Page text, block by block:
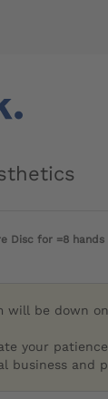
Disc for =8 hands
will be down on
your
and